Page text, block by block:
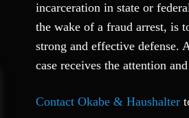
incarceration in state or
the wake of a fraud arrest, is
strong and effective defense.
case receives the attention
Contact Okabe & Haushalter